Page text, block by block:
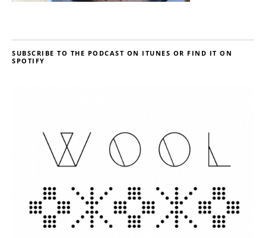
SUBSCRIBE TO THE PODCAST ON ITUNES OR FIND IT ON
SPOTIFY